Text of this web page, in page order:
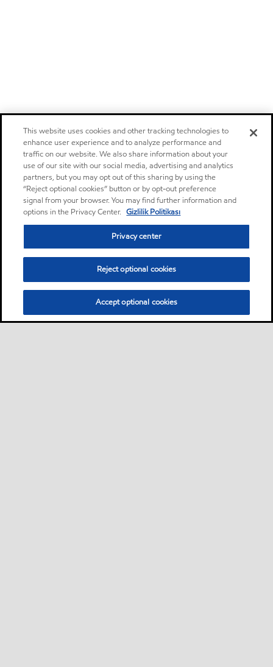
This website uses cookies and other tracking technologies to
enhance user experience and to analyze performance and
traffic on our website. We also share information about your
use of our site with our social media, advertising and analytics
partners, but you may opt out of this sharing by using the
“Reject optional cookies” button or by opt-out preference
signal from your browser. You may find further information and
options in the Privacy Center. Gizlilik Politikası
Privacy center
Reject optional cookies
Accept optional cookies